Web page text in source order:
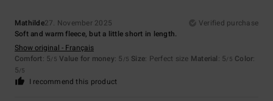
Mathilde27. November 2025
Verified purchase
Soft and warm fleece, but a little short in length.
Show original - Français
Comfort: 5/5 Value for money: 5 /5 Size: Perfect size Material: 5/5 Color:
5/5
I recommend this product